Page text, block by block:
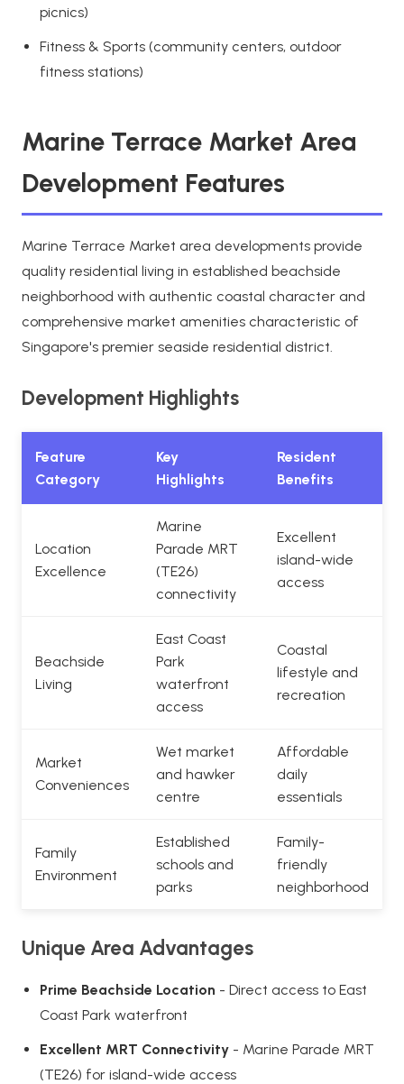
picnics)
Fitness & Sports (community centers, outdoor
fitness stations)
Marine Terrace Market Area
Development Features
Marine Terrace Market area developments provide
quality residential living in established beachside
neighborhood with authentic coastal character and
comprehensive market amenities characteristic of
Singapore's premier seaside residential district.
Development Highlights
Feature
Category
Key
Highlights
Resident
Benefits
Location
Excellence
Marine
Parade MRT
(TE26)
connectivity
Excellent
island-wide
access
Beachside
Living
East Coast
Park
waterfront
access
Coastal
lifestyle and
recreation
Market
Conveniences
Wet market
and hawker
centre
Affordable
daily
essentials
Family
Environment
Established
schools and
parks
Family-
friendly
neighborhood
Unique Area Advantages
Prime Beachside Location - Direct access to East
Coast Park waterfront
Excellent MRT Connectivity - Marine Parade MRT
(TE26) for island-wide access